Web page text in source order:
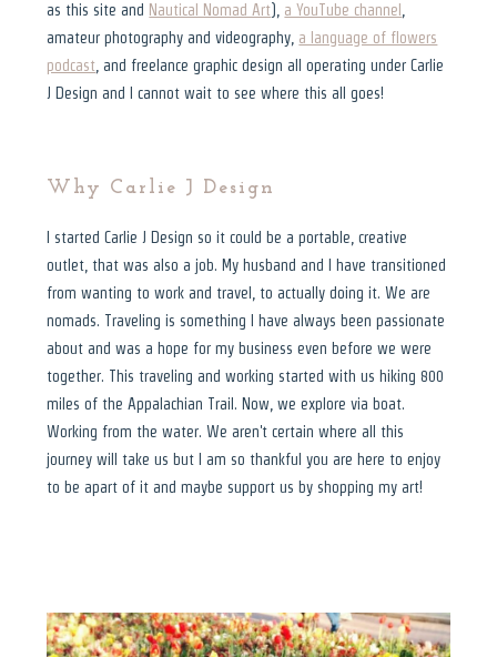
as this site and Nautical Nomad Art), a YouTube channel
amateur photography and videography, a language of flowers
podcast , and freelance graphic design all operating under Carlie
J Design and I cannot wait to see where this all goes!
Why Carlie J Design
I started Carlie J Design so it could be a portable, creative
outlet, that was also a job. My husband and I have transitioned
from wanting to work and travel, to actually doing it. We are
nomads. Traveling is something I have always been passionate
about and was a hope for my business even before we were
together. This traveling and working started with us hiking 800
miles of the Appalachian Trail. Now, we explore via boat.
Working from the water. We aren't certain where all this
journey will take us but I am so thankful you are here to enjoy
to be apart of it and maybe support us by shopping my art!